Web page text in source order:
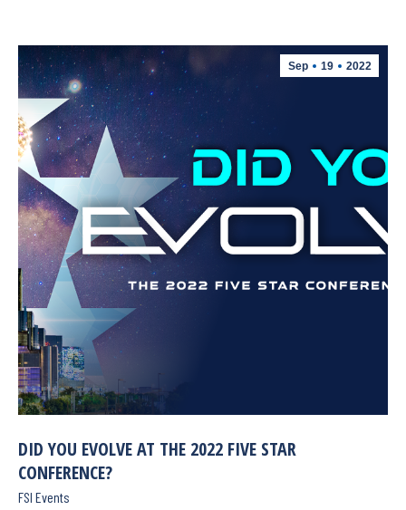
Sep 19 2022
DID YOU EVOLVE AT THE 2022 FIVE STAR
CONFERENCE?
FSI Events